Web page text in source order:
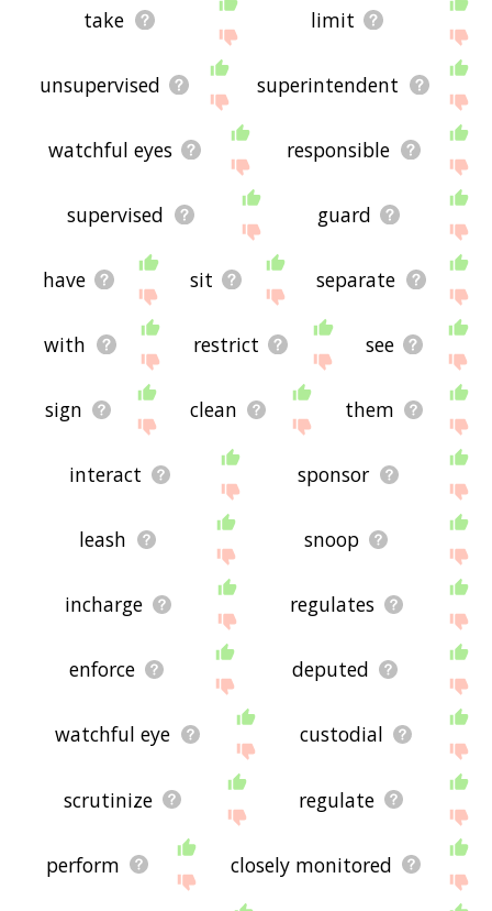
take limit
unsupervised superintendent
watchful eyes responsible
supervised guard
have sit separate
with restrict see
sign clean them
interact sponsor
leash snoop
incharge regulates
enforce deputed
watchful eye custodial
scrutinize regulate
perform closely monitored